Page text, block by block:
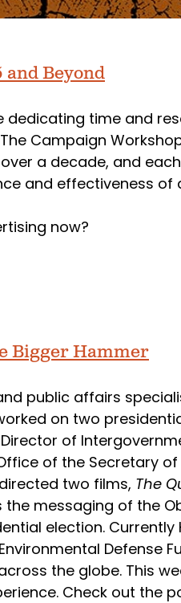
Beyond
dedicating time and
Campaign
a decade, and
and effectiveness of
now?
Bigger Hammer
public affairs
on two
of
of the Secretary of
two films, The
the messaging of the
election. Currently
Defense
the globe. This
Check out the